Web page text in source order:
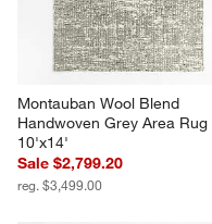
Montauban Wool Blend
Handwoven Grey Area Rug
10'x14'
Sale $2,799.20
reg. $3,499.00